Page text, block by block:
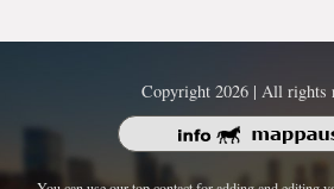
Copyright 2026 | All rights